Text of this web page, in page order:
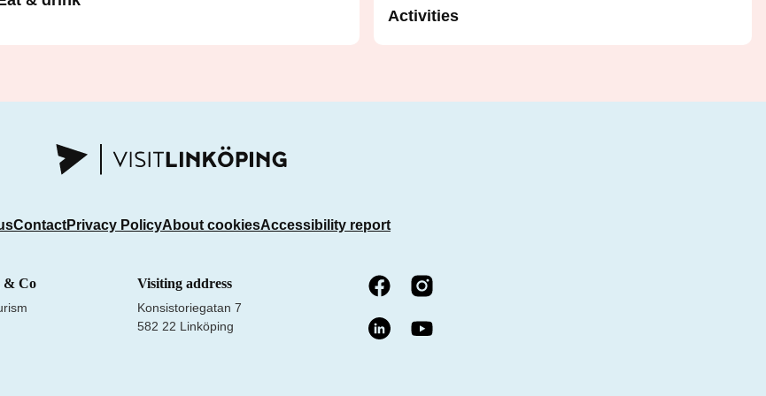
Activities
ContactPrivacy PolicyAbout cookiesAccessibility report
& Co Visiting address
Konsistoriegatan 7
582 22 Linköping